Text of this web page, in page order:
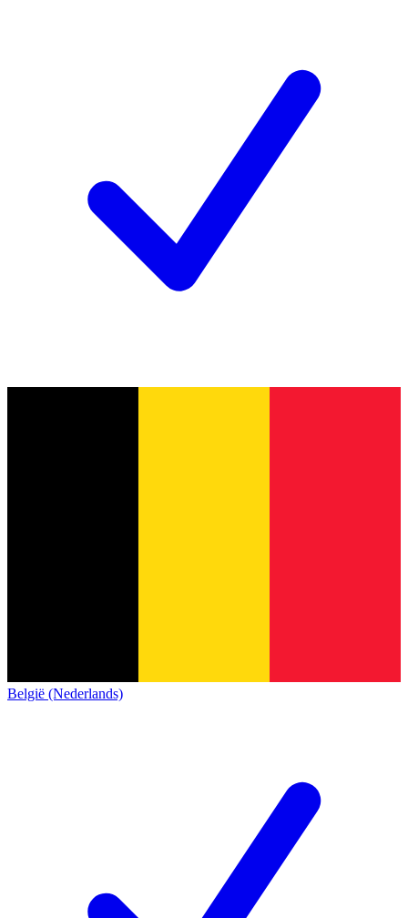
België (Nederlands)